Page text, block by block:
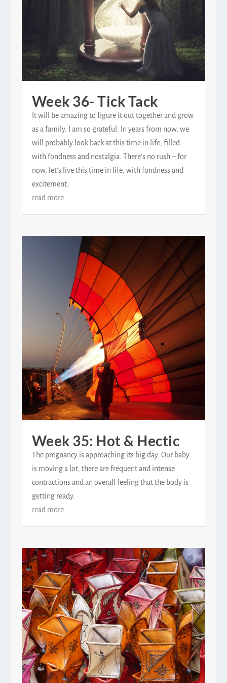
Week 36- Tick Tack
It will be amazing to figure it out together and grow
as a family. I am so grateful. In years from now, we
will probably look back at this time in life, filled
with fondness and nostalgia. There’s no rush – for
now, let’s live this time in life, with fondness and
excitement.
read more
Week 35: Hot & Hectic
The pregnancy is approaching its big day. Our baby
is moving a lot; there are frequent and intense
contractions and an overall feeling that the body is
getting ready.
read more